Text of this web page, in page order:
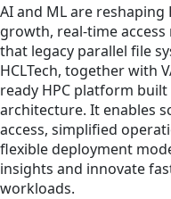
AI and ML are reshaping
growth, real-time
that legacy parallel file
HCLTech, together with
ready HPC platform
architecture. It enables
access, simplified
flexible deployment
insights and innovate
workloads.